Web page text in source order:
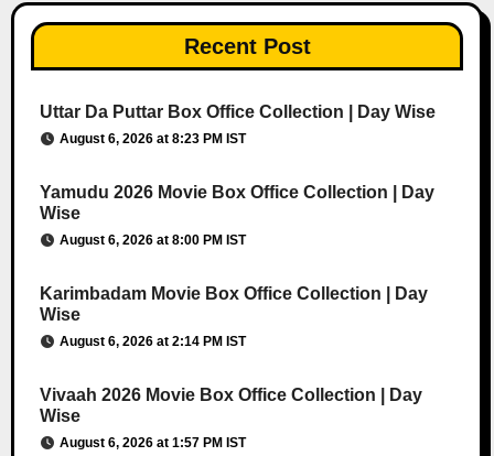
Recent Post
Uttar Da Puttar Box Office Collection | Day Wise
August 6, 2026 at 8:23 PM IST
Yamudu 2026 Movie Box Office Collection | Day
Wise
August 6, 2026 at 8:00 PM IST
Karimbadam Movie Box Office Collection | Day
Wise
August 6, 2026 at 2:14 PM IST
Vivaah 2026 Movie Box Office Collection | Day
Wise
August 6, 2026 at 1:57 PM IST